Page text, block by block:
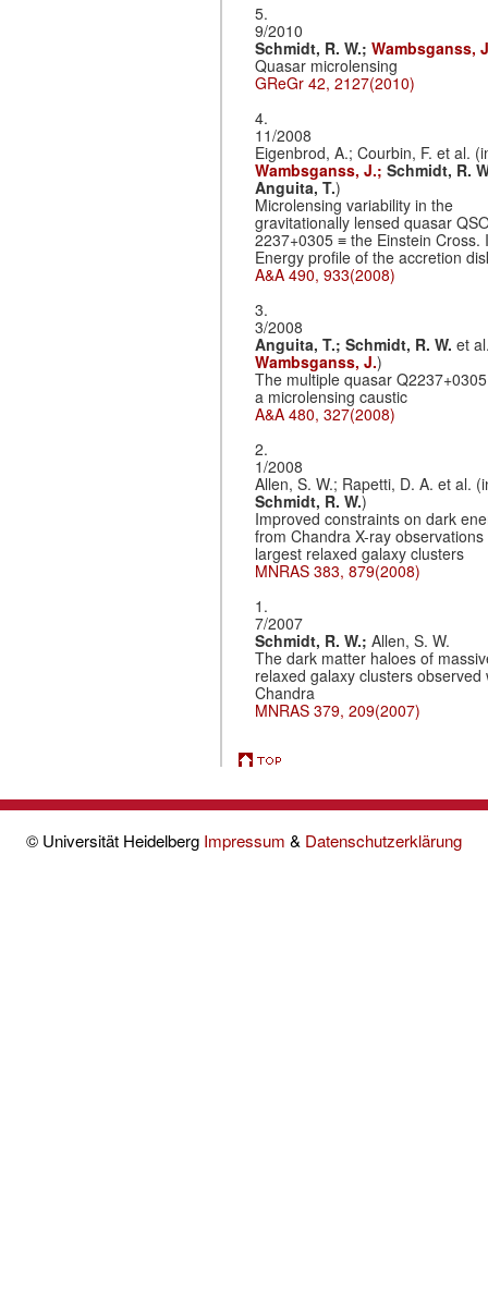
5.
9/2010
Schmidt, R. W.; Wambsganss,
Quasar microlensing
GReGr 42, 2127(2010)
4.
11/2008
Eigenbrod, A.; Courbin, F. et al.
Wambsganss, J.; Schmidt, R.
Anguita, T.)
Microlensing variability in the
gravitationally lensed quasar
2237+0305 ≡ the Einstein Cross.
Energy profile of the accretion
A&A 490, 933(2008)
3.
3/2008
Anguita, T.; Schmidt, R. W. et
Wambsganss, J.)
The multiple quasar
a microlensing caustic
A&A 480, 327(2008)
2.
1/2008
Allen, S. W.; Rapetti, D. A. et al.
Schmidt, R. W.)
Improved constraints on dark
from Chandra X-ray
largest relaxed galaxy clusters
MNRAS 383, 879(2008)
1.
7/2007
Schmidt, R. W.; Allen, S. W.
The dark matter haloes of
relaxed galaxy clusters observed
Chandra
MNRAS 379, 209(2007)
© Universität Heidelberg Impressum & Datenschutzerklärung